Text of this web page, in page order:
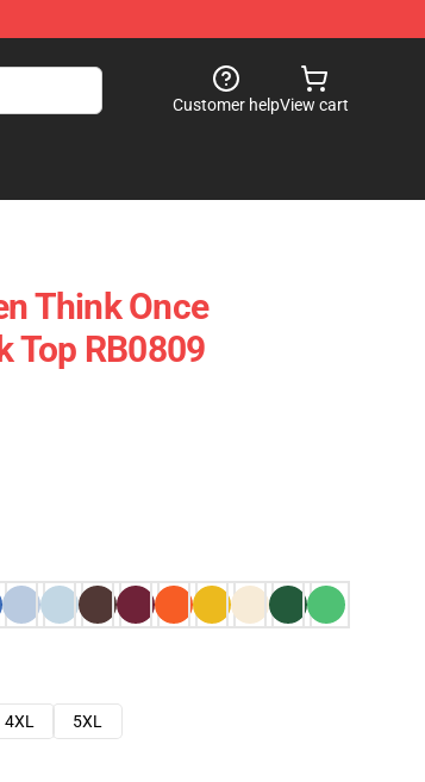
Customer helpView cart
Think Once
Top RB0809
4XL
5XL